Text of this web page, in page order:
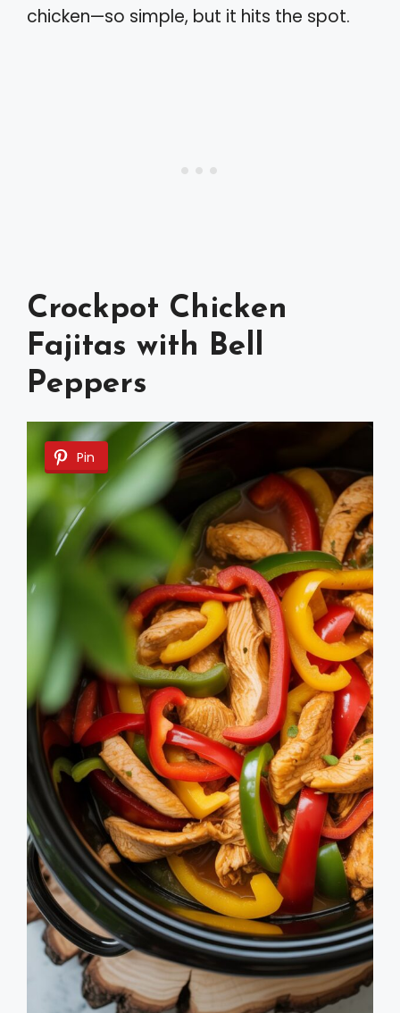
chicken—so simple, but it hits the spot.
Crockpot Chicken
Fajitas with Bell
Peppers
Pin